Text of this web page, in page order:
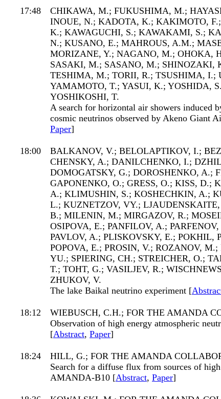
17:48
CHIKAWA, M.; FUKUSHIMA, M.;
INOUE, N.; KADOTA, K.; KAKIMOTO,
K.; KAWAGUCHI, S.; KAWAKAMI, S.;
N.; KUSANO, E.; MAHROUS, A.M.;
MORIZANE, Y.; NAGANO, M.; OHOKA,
SASAKI, M.; SASANO, M.; SHINOZAKI,
TESHIMA, M.; TORII, R.; TSUSHIMA, I.;
YAMAMOTO, T.; YASUI, K.; YOSHIDA,
YOSHIKOSHI, T.
A search for horizontal air showers induced
cosmic neutrinos observed by Akeno Giant
Paper]
18:00
BALKANOV, V.; BELOLAPTIKOV, I.;
CHENSKY, A.; DANILCHENKO, I.;
DOMOGATSKY, G.; DOROSHENKO, A.;
GAPONENKO, O.; GRESS, O.; KISS, D.;
A.; KLIMUSHIN, S.; KOSHECHKIN, A.;
L.; KUZNETZOV, VY.;
B.; MILENIN, M.; MIRGAZOV, R.;
OSIPOVA, E.; PANFILOV, A.;
PAVLOV, A.; PLISKOVSKY, E.; POKHIL,
POPOVA, E.; PROSIN, V.; ROZANOV,
YU.; SPIERING, CH.; STREICHER, O.;
T.; TOHT, G.; VASILJEV, R.;
ZHUKOV, V.
The lake Baikal neutrino experiment [
18:12
WIEBUSCH, C.H.; FOR THE AMANDA
Observation of high energy atmospheric
[Abstract, Paper]
18:24
HILL, G.; FOR THE AMANDA
Search for a diffuse flux from sources of
AMANDA-B10 [Abstract, Paper]